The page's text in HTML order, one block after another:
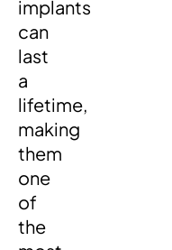
implants
can
last
a
lifetime,
making
them
one
of
the